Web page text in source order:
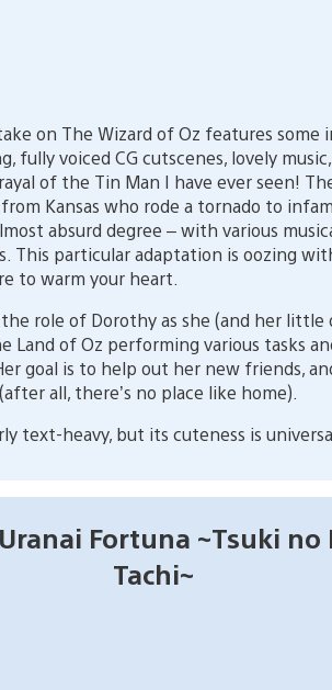
on The Wizard of Oz features some
fully voiced CG cutscenes, lovely
of the Tin Man I have ever seen!
Kansas who rode a tornado to
absurd degree – with various
This particular adaptation is oozing
to warm your heart.
role of Dorothy as she (and her little
Land of Oz performing various tasks
goal is to help out her new friends,
all, there’s no place like home).
text-heavy, but its cuteness is
Fortuna ~Tsuki no
Tachi~